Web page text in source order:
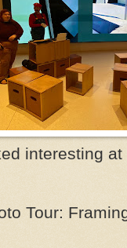
interesting
Tour: